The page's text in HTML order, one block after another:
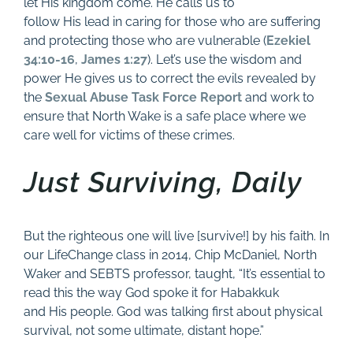
follow His lead in caring for those who are suffering
and protecting those who are vulnerable (Ezekiel
34:10-16, James 1:27). Let’s use the wisdom and
power He gives us to correct the evils revealed by
the Sexual Abuse Task Force Reportand work to
ensure that North Wake is a safe place where we
care well for victims of these crimes.
Just Surviving, Daily
But the righteous one will live [survive!] by his faith. In
our LifeChange class in 2014, Chip McDaniel, North
Waker and SEBTS professor, taught, “It’s essential to
read this the way God spoke it for Habakkuk
and His people. God was talking first about physical
survival, not some ultimate, distant hope.”